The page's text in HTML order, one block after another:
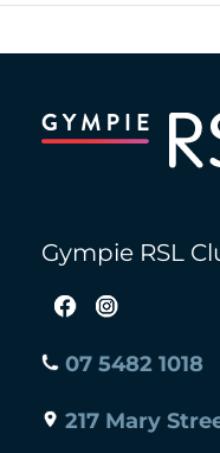
Gympie RSL
07 5482 1018
217 Mary